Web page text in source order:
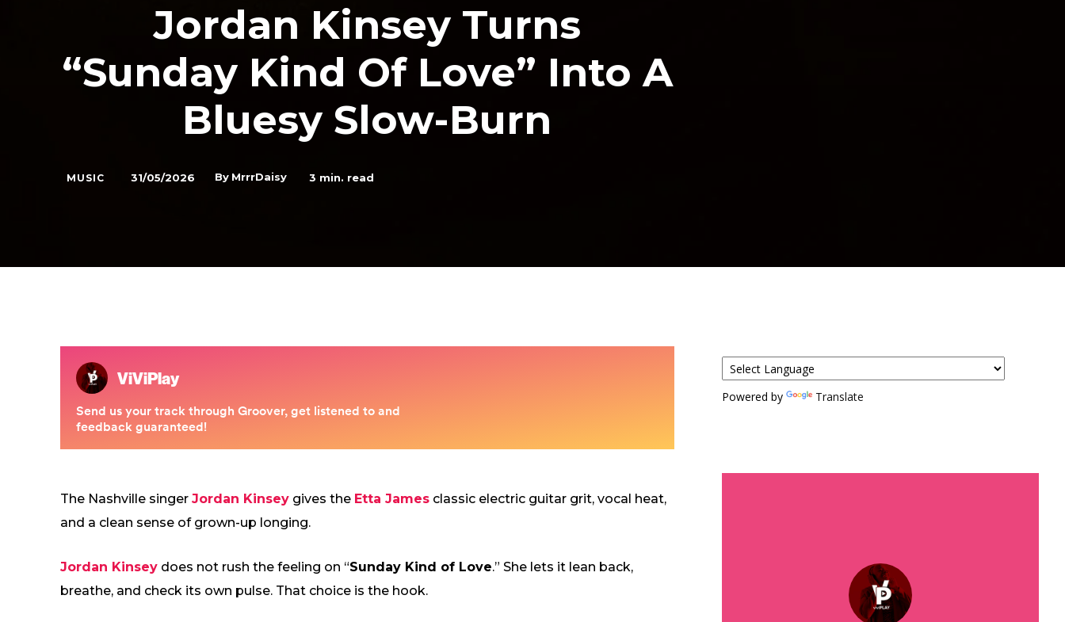
Jordan Kinsey Turns
“Sunday Kind Of Love” Into A
Bluesy Slow-Burn
MUSIC 31/05/2026 By MrrrDaisy 3 min. read
The Nashville singer Jordan Kinsey gives the Etta James classic electric guitar grit, vocal heat,
and a clean sense of grown-up longing.
Jordan Kinsey does not rush the feeling on “Sunday Kind of Love.” She lets it lean back,
breathe, and check its own pulse. That choice is the hook.
Powered by Translate